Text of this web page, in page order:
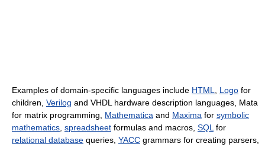
Examples of domain-specific languages include HTML, Logo for
children, Verilog and VHDL hardware description languages, Mata
for matrix programming, Mathematica and Maxima for symbolic
mathematics, spreadsheet formulas and macros, SQLfor
relational database queries, YACC grammars for creating parsers,